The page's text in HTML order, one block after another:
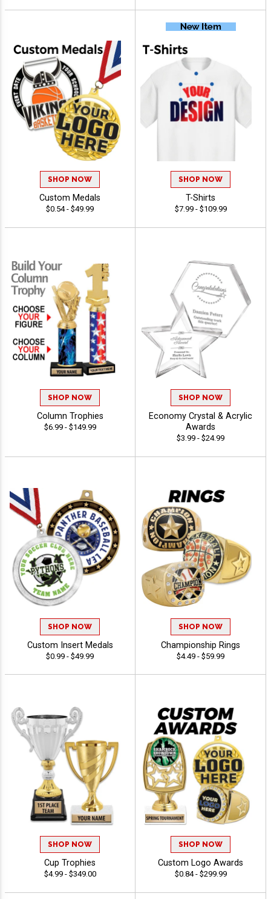
SHOP NOW
Custom Medals
$0.54 - $49.99
SHOP NOW
T-Shirts
$7.99 - $109.99
SHOP NOW
Column Trophies
$6.99 - $149.99
SHOP NOW
Economy Crystal & Acrylic
Awards
$3.99 - $24.99
SHOP NOW
Custom Insert Medals
$0.99 - $49.99
SHOP NOW
Championship Rings
$4.49 - $59.99
SHOP NOW
Cup Trophies
$4.99 - $349.00
SHOP NOW
Custom Logo Awards
$0.84 - $299.99